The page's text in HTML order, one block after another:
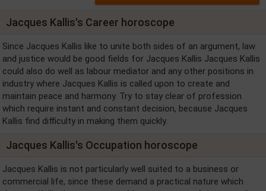
Jacques Kallis's Career horoscope
Since Jacques Kallis like to unite both sides of an argument, law
and justice would be good fields for Jacques Kallis Jacques Kallis
could also do well as labour mediator and any other positions in
industry where Jacques Kallis is called upon to create and
maintain peace and harmony. Try to stay clear of profession
which require instant and constant decision, because Jacques
Kallis find difficulty in making them quickly.
Jacques Kallis's Occupation horoscope
Jacques Kallis is not particularly well suited to a business or
commercial life, since these demand a practical nature which